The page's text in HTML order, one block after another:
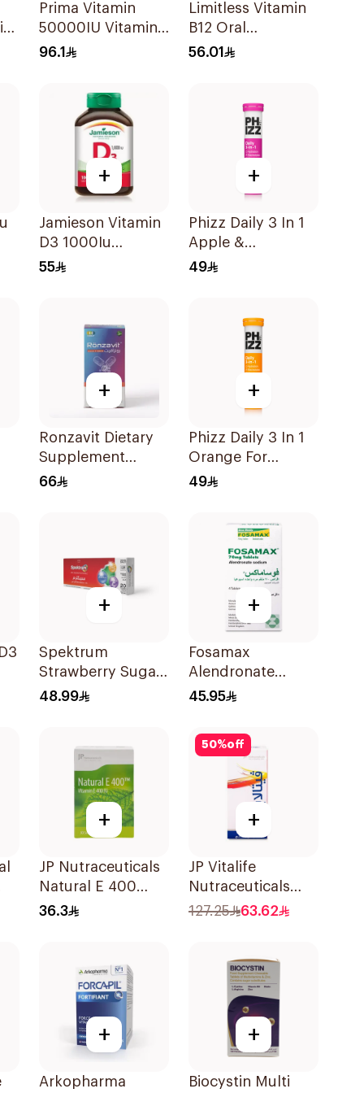
Prima Vitamin
50000IU Vitamin
D Bone Health
96.1
Limitless Vitamin
B12 Oral
Dispersible Films
56.01
+
Jamieson Vitamin
D3 1000Iu
100Tablets
55
+
Phizz Daily 3 In 1
Apple &
Blackcurrant
49
+
Ronzavit Dietary
Supplement
Vitamin D 1000IU
66
+
Phizz Daily 3 In 1
Orange For
Hydration
49
+
Spektrum
Strawberry Sugar-
Free Zinc
48.99
+
Fosamax
Alendronate
Sodium Tablets
45.95
+
JP Nutraceuticals
Natural E 400
Vitamin E
36.3
50%off
+
JP Vitalife
Nutraceuticals
100Capsules
127.25 63.62
+
Arkopharma
+
Biocystin Multi